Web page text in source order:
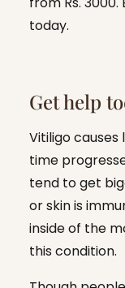
today.
Get help
Vitiligo causes
time
tend to get
or skin is
inside of the
this condition.